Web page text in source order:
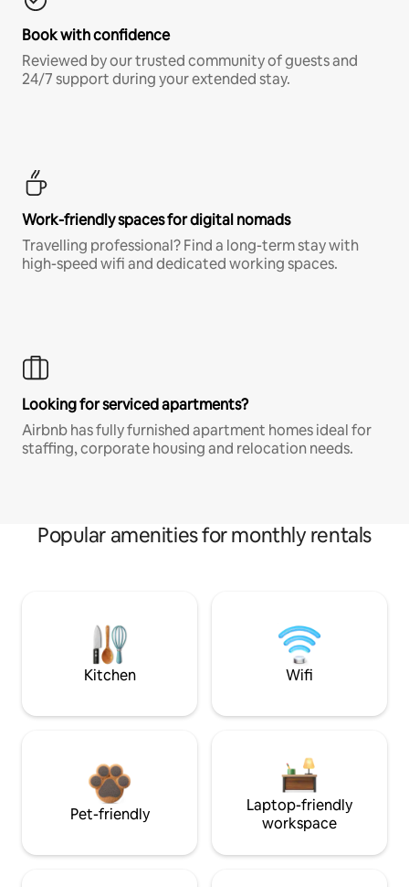
Book with confidence
Reviewed by our trusted community of guests and
24/7 support during your extended stay.
Work-friendly spaces for digital nomads
Travelling professional? Find a long-term stay with
high-speed wifi and dedicated working spaces.
Looking for serviced apartments?
Airbnb has fully furnished apartment homes ideal for
staffing, corporate housing and relocation needs.
Popular amenities for monthly rentals
Kitchen Wifi
Pet-friendly
Laptop-friendly
workspace